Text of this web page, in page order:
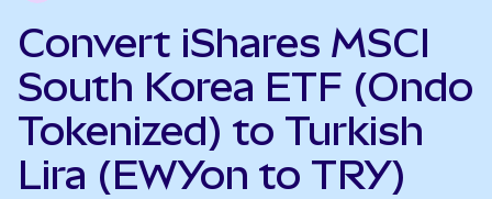
Convert iShares MSCI
South Korea ETF (Ondo
Tokenized) to Turkish
Lira (EWYon to TRY)